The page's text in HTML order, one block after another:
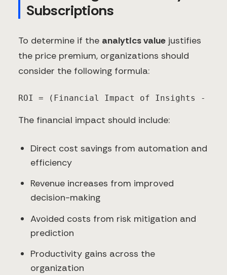
Subscriptions
To determine if the analytics value justifies
the price premium, organizations should
consider the following formula:
ROI = (Financial Impact of Insights -
The financial impact should include:
Direct cost savings from automation and
efficiency
Revenue increases from improved
decision-making
Avoided costs from risk mitigation and
prediction
Productivity gains across the
organization